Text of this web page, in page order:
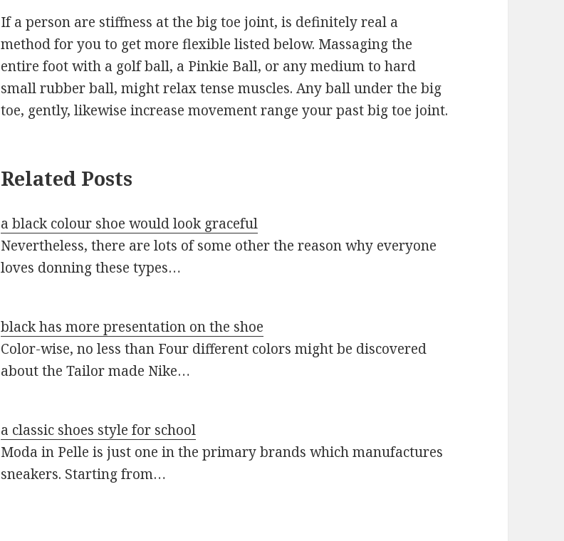
If a person are stiffness at the big toe joint, is definitely real a
method for you to get more flexible listed below. Massaging the
entire foot with a golf ball, a Pinkie Ball, or any medium to hard
small rubber ball, might relax tense muscles. Any ball under the big
toe, gently, likewise increase movement range your past big toe joint.
Related Posts
a black colour shoe would look graceful
Nevertheless, there are lots of some other the reason why everyone
loves donning these types…
black has more presentation on the shoe
Color-wise, no less than Four different colors might be discovered
about the Tailor made Nike…
a classic shoes style for school
Moda in Pelle is just one in the primary brands which manufactures
sneakers. Starting from…